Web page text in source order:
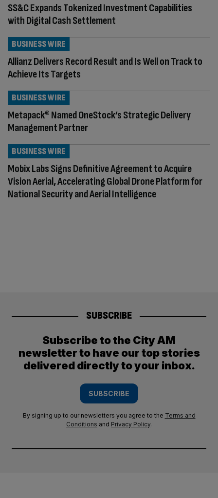
SS&C Expands Tokenized Investment Capabilities
with Digital Cash Settlement
Allianz Delivers Record Result and Is Well on Track to
Achieve Its Targets
BUSINESS WIRE
Metapack® Named OneStock’s Strategic Delivery
Management Partner
BUSINESS WIRE
Mobix Labs Signs Definitive Agreement to Acquire
Vision Aerial, Accelerating Global Drone Platform for
National Security and Aerial Intelligence
BUSINESS WIRE
SUBSCRIBE
Subscribe to the City AM
newsletter to have our top stories
delivered directly to your inbox.
SUBSCRIBE
By signing up to our newsletters you agree to the Terms and
Conditions and Privacy Policy.